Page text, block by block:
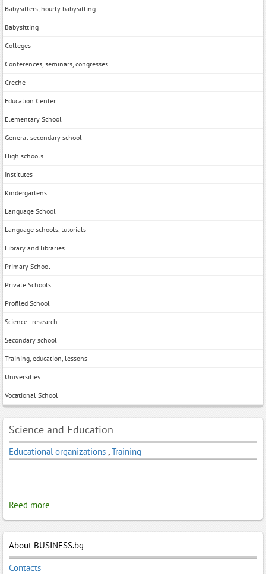
Babysitters, hourly babysitting
Babysitting
Colleges
Conferences, seminars, congresses
Creche
Education Center
Elementary School
General secondary school
High schools
Institutes
Kindergartens
Language School
Language schools, tutorials
Library and libraries
Primary School
Private Schools
Profiled School
Science - research
Secondary school
Training, education, lessons
Universities
Vocational School
Science and Education
Educational organizations ,Training
Reed more
About BUSINESS.bg
Contacts